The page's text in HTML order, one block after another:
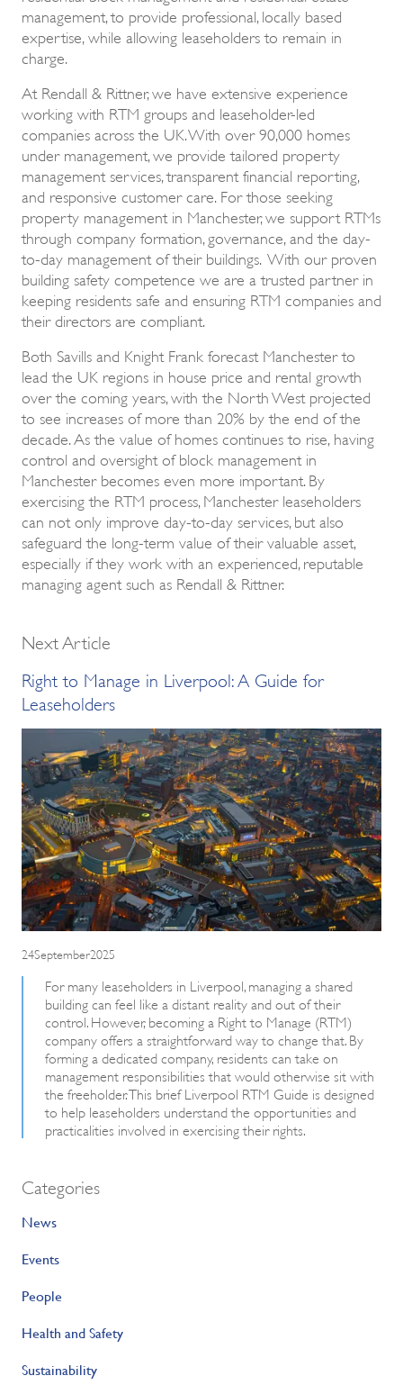
management, to provide professional, locally based
expertise, while allowing leaseholders to remain in
charge.
At Rendall & Rittner, we have extensive experience
working with RTM groups and leaseholder-led
companies across the UK. With over 90,000 homes
under management, we provide tailored property
management services, transparent financial reporting,
and responsive customer care. For those seeking
property management in Manchester, we support RTMs
through company formation, governance, and the day-
to-day management of their buildings. With our proven
building safety competence we are a trusted partner in
keeping residents safe and ensuring RTM companies and
their directors are compliant.
Both Savills and Knight Frank forecast Manchester to
lead the UK regions in house price and rental growth
over the coming years, with the North West projected
to see increases of more than 20% by the end of the
decade. As the value of homes continues to rise, having
control and oversight of block management in
Manchester becomes even more important. By
exercising the RTM process, Manchester leaseholders
can not only improve day-to-day services, but also
safeguard the long-term value of their valuable asset,
especially if they work with an experienced, reputable
managing agent such as Rendall & Rittner.
Next Article
Right to Manage in Liverpool: A Guide for
Leaseholders
24September2025
For many leaseholders in Liverpool, managing a shared
building can feel like a distant reality and out of their
control. However, becoming a Right to Manage (RTM)
company offers a straightforward way to change that. By
forming a dedicated company, residents can take on
management responsibilities that would otherwise sit with
the freeholder. This brief Liverpool RTM Guide is designed
to help leaseholders understand the opportunities and
practicalities involved in exercising their rights.
Categories
News
Events
People
Health and Safety
Sustainability